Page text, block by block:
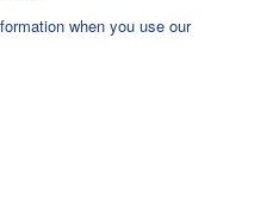
when you use our